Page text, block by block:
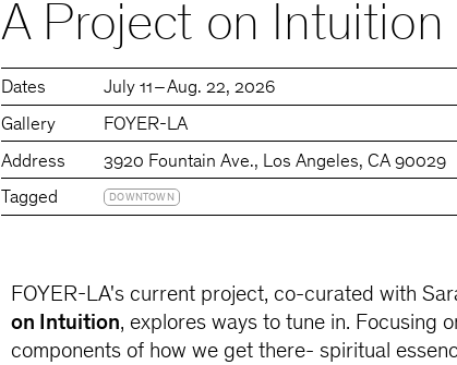
A Project on Intuition
Dates July 11 – Aug. 22, 2026
Gallery
FOYER-LA
Address
3920 Fountain Ave., Los Angeles, CA 90029
Tagged
DOWNTOWN
FOYER-LA's current project, co-curated with
on Intuition, explores ways to tune in. Focusing
components of how we get there- spiritual